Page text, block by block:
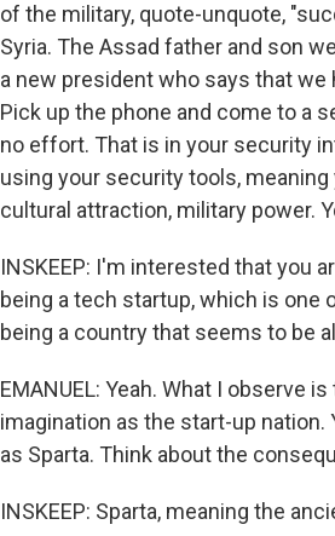
of the military, quote-unquote,
Syria. The Assad father and son
a new president who says that we
Pick up the phone and come to a
no effort. That is in your security
using your security tools,
cultural attraction, military power.
INSKEEP: I'm interested that you
being a tech startup, which is one
being a country that seems to be
EMANUEL: Yeah. What I observe
imagination as the start-up
as Sparta. Think about the
INSKEEP: Sparta, meaning the